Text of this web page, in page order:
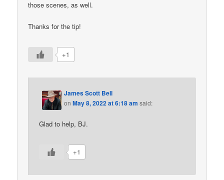
those scenes, as well.
Thanks for the tip!
+1
James Scott Bell
onMay 8, 2022 at 6:18 am said:
Glad to help, BJ.
+1